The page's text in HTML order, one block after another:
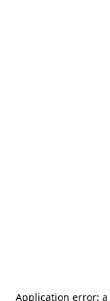
Application error: a